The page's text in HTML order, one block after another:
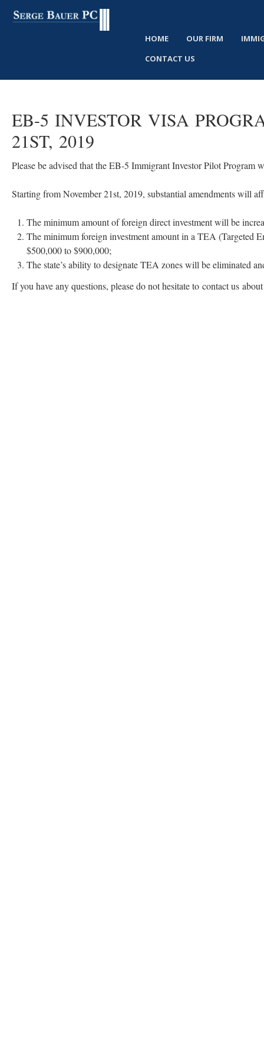
HOME OUR FIRM
CONTACT US
EB-5 INVESTOR VISA
21ST, 2019
Please be advised that the EB-5 Immigrant Investor Pilot Program
Starting from November 21st, 2019, substantial amendments will
The minimum amount of foreign direct investment will be
The minimum foreign investment amount in a TEA (Targeted
$500,000 to $900,000;
The state’s ability to designate TEA zones will be eliminated
If you have any questions, please do not hesitate to contact us